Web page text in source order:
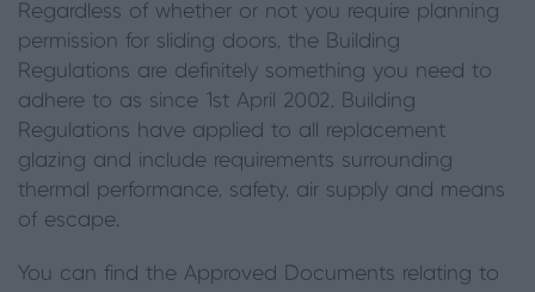
Regardless of whether or not you require planning
permission for sliding doors, the Building
Regulations are definitely something you need to
adhere to as since 1st April 2002, Building
Regulations have applied to all replacement
glazing and include requirements surrounding
thermal performance, safety, air supply and means
of escape.
You can find the Approved Documents relating to